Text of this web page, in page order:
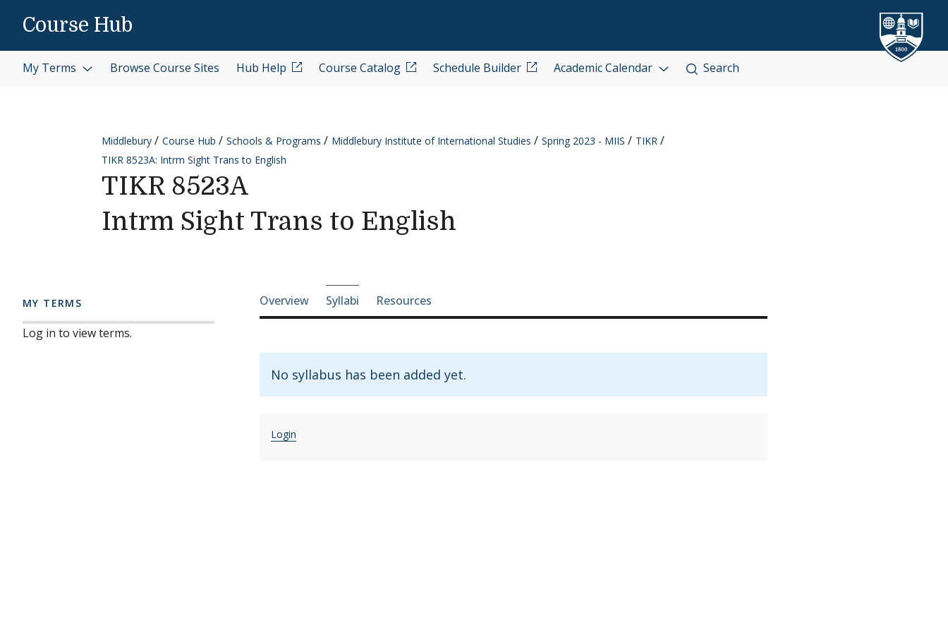
Course Hub
My Terms Browse Course Sites Hub Help Course Catalog Schedule Builder Academic Calendar Search
Middlebury Course Hub Schools & Programs Middlebury Institute of International Studies Spring 2023 - MIIS
TIKR
TIKR 8523A: Intrm Sight Trans to English
TIKR 8523A
Intrm Sight Trans to English
MY TERMS
Log in to view terms.
Course-section navigation
Overview Syllabi Resources
No syllabus has been added yet.
Login